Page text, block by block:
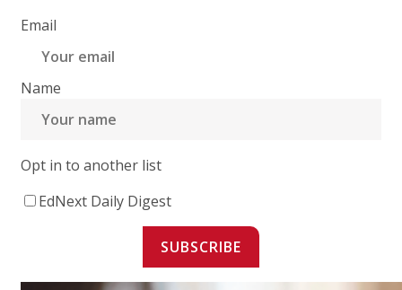
Email
Name
Opt in to another list
EdNext Daily Digest
SUBSCRIBE